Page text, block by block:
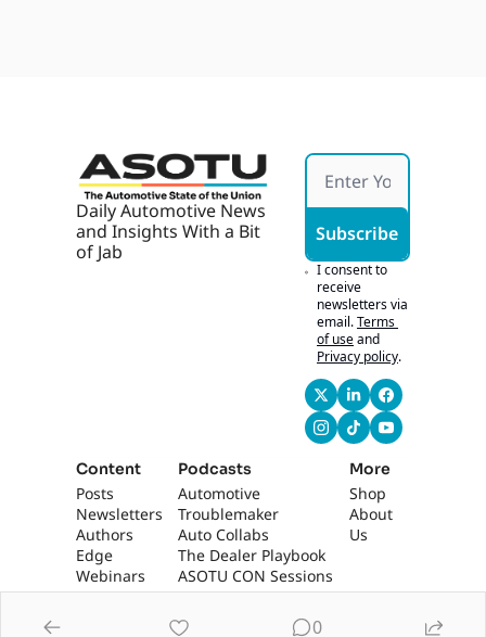
Daily Automotive News
and Insights With a Bit
of Jab
Subscribe
I consent to
receive
newsletters via
email.Terms
of useand
Privacy policy.
Content
Posts
Newsletters
Authors
Edge
Webinars
Podcasts
Automotive
Troublemaker
Auto Collabs
The Dealer Playbook
ASOTU CON Sessions
More
Shop
About
Us
0